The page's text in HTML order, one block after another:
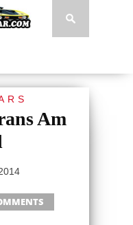
Am